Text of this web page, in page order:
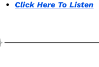
Click Here To Listen